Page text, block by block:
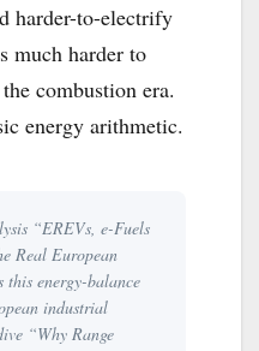
harder-to-electrify
much harder to
combustion era.
energy arithmetic.
“EREVs, e-Fuels
Real European
this energy-balance
industrial
“Why Range